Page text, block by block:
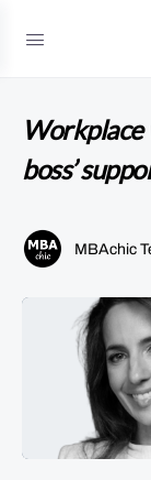
Workplace
boss’
MBAchic